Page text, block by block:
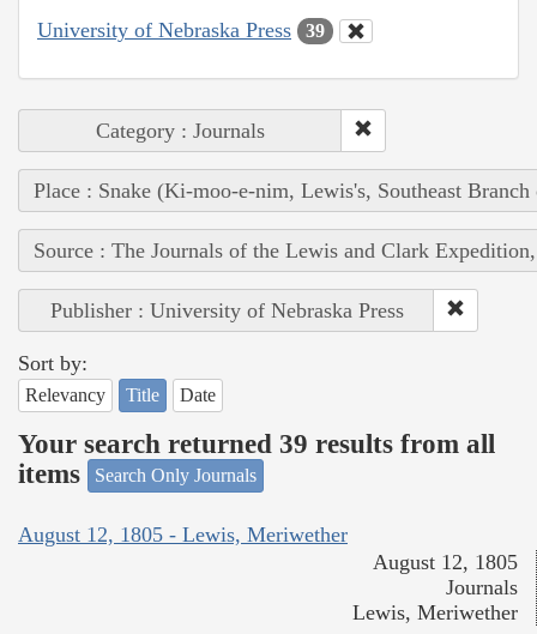
University of Nebraska Press 39
Category : Journals
Place : Snake (Ki-moo-e-nim, Lewis's, Southeast
Source : The Journals of the Lewis and Clark
Publisher : University of Nebraska Press
Sort by:
Relevancy Title Date
Your search returned 39 results from all
items
Search Only Journals
August 12, 1805 - Lewis, Meriwether
August 12, 1805
Journals
Lewis, Meriwether